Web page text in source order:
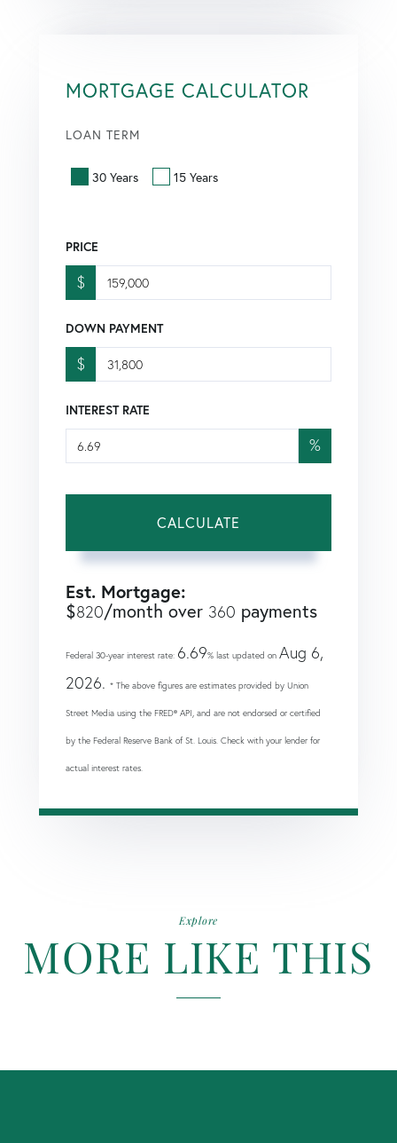
MORTGAGE CALCULATOR
LOAN TERM
30 Years 15 Years
PRICE
$
DOWN PAYMENT
$
INTEREST RATE
%
CALCULATE
Est. Mortgage:
$820/month over 360 payments
Federal 30-year interest rate: 6.69% last updated on Aug 6,
2026. * The above figures are estimates provided by Union
Street Media using the FRED® API, and are not endorsed or certified
by the Federal Reserve Bank of St. Louis. Check with your lender for
actual interest rates.
Explore
MORE LIKE THIS